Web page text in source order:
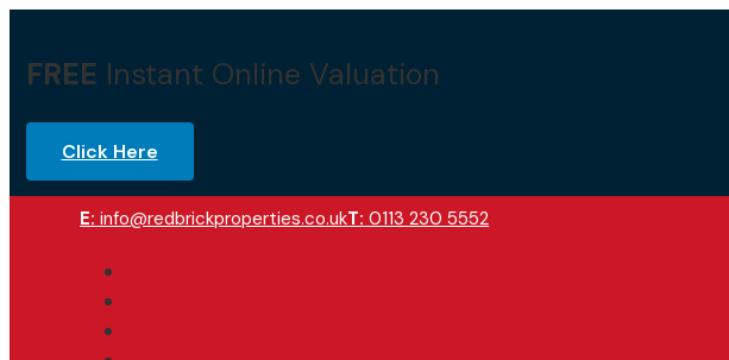
FREE Instant Online Valuation
Click Here
E: info@redbrickproperties.co.ukT: 0113 230 5552